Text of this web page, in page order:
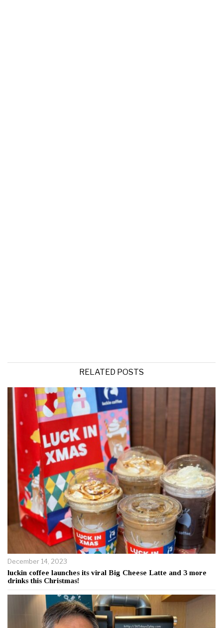
RELATED POSTS
December 14, 2023
luckin coffee launches its viral Big Cheese Latte and 3 more
drinks this Christmas!